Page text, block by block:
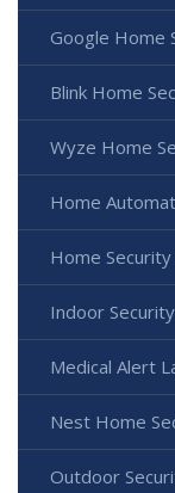
Google Home
Blink Home
Wyze Home
Home
Home
Indoor
Medical Alert
Nest Home
Outdoor